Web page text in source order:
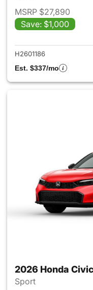
MSRP $27,890
Save: $1,000
H2601186
Est. $337/mo
2026 Honda
Sport